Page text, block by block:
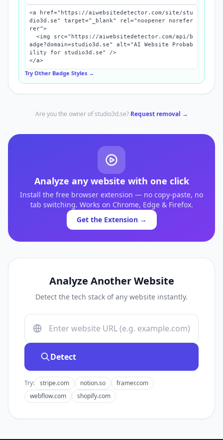
<a href="https://aiwebsitedetector.com/site/stu
dio3d.se" target="_blank" rel="noopener norefer
rer">
adge?domain=studio3d.se" alt="AI Website Probab
ility for studio3d.se" />
</a>
Try Other Badge Styles →
Are you the owner ofstudio3d.se? Request removal →
Analyze any website with one click
Install the free browser extension — no copy-paste, no
tab switching. Works on Chrome, Edge & Firefox.
Get the Extension →
Analyze Another Website
Detect the tech stack of any website instantly.
Detect
Try: stripe.com notion.so
framer.com
webflow.com
shopify.com